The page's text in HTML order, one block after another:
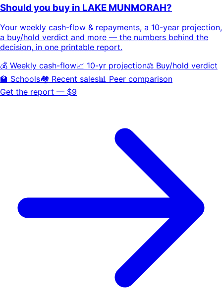
Should you buy in LAKE MUNMORAH?
Your weekly cash-flow & repayments, a 10-year projection,
a buy/hold verdict and more — the numbers behind the
decision, in one printable report.
💰 Weekly cash-flow📈 10-yr projection⚖️ Buy/hold verdict
🏫 Schools🏘️ Recent sales📊 Peer comparison
Get the report — $9